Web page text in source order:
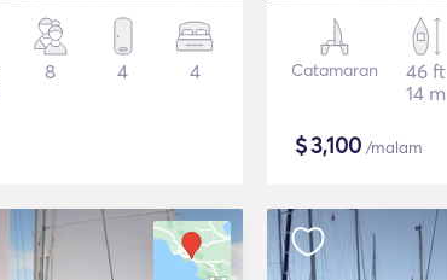
8 4 4 Catamaran
46 ft
14 m
$3,100 /malam